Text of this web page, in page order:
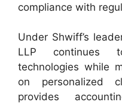
compliance with
Under Shwiff’s
LLP continues
technologies while
on personalized
provides